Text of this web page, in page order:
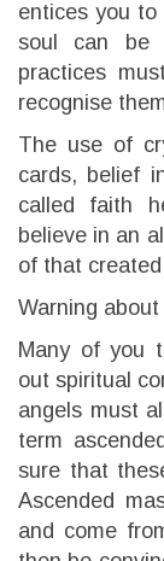
entices you
soul can be
practices
recognise
The use of
cards, belief
called faith
believe in an
of that
Warning
Many of you
out spiritual
angels must
term
sure that
Ascended
and come